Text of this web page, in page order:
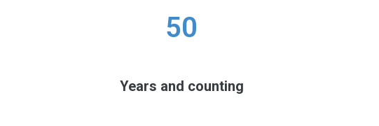
50
Years and counting